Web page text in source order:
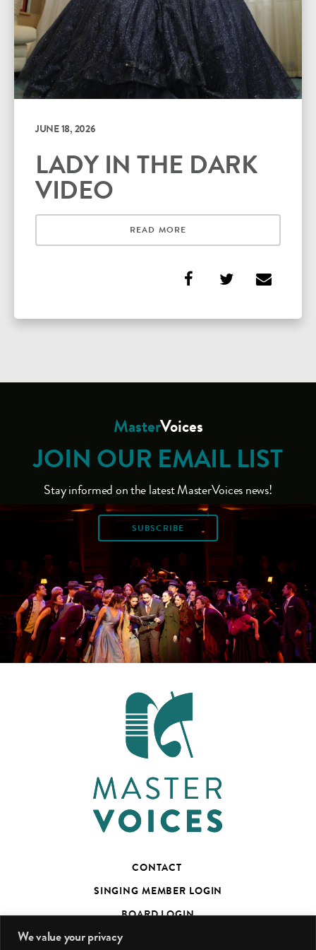
We value your privacy
JUNE 18, 2026
LADY IN THE DARK
VIDEO
READ MORE
MasterVoices
JOIN OUR EMAIL LIST
Stay informed on the latest MasterVoices news!
SUBSCRIBE
CONTACT
SINGING MEMBER LOGIN
BOARD LOGIN
TED’S TALKS SUBSCRIBER PAGE